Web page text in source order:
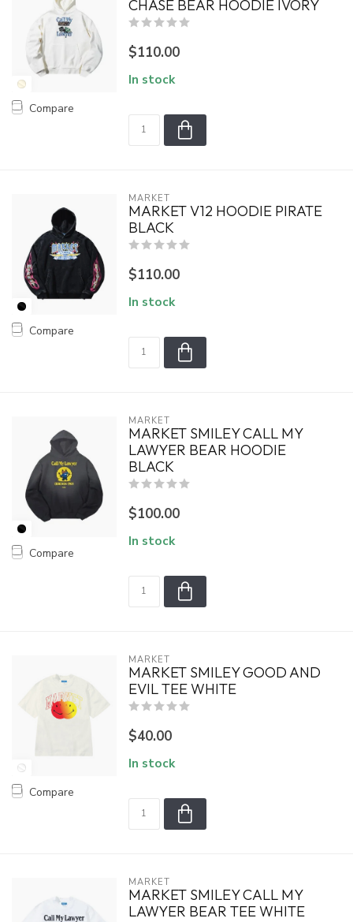
Compare
CHASE BEAR HOODIE IVORY
$110.00
In stock
Compare
MARKET
MARKET V12 HOODIE PIRATE
BLACK
$110.00
In stock
Compare
MARKET
MARKET SMILEY CALL MY
LAWYER BEAR HOODIE
BLACK
$100.00
In stock
Compare
MARKET
MARKET SMILEY GOOD AND
EVIL TEE WHITE
$40.00
In stock
MARKET
MARKET SMILEY CALL MY
LAWYER BEAR TEE WHITE